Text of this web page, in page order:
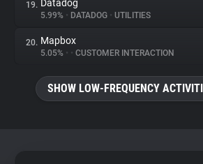
19. Datadog
5.99% • DATADOG • UTILITIES
20. Mapbox
5.05% • • CUSTOMER INTERACTION
SHOW LOW-FREQUENCY